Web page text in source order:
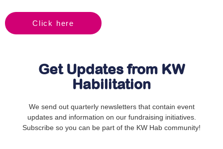
Click here
Get Updates from KW
Habilitation
We send out quarterly newsletters that contain event
updates and information on our fundraising initiatives.
Subscribe so you can be part of the KW Hab community!